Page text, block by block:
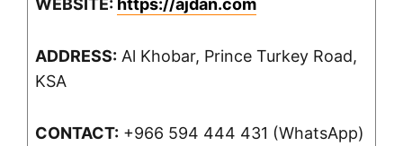
WEBSITE: https://ajdan.com
ADDRESS: Al Khobar, Prince Turkey Road,
KSA
CONTACT: +966 594 444 431 (WhatsApp)